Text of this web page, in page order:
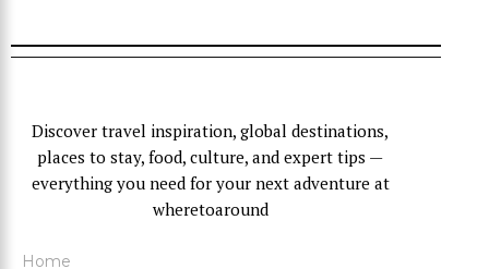
Discover travel inspiration, global destinations,
places to stay, food, culture, and expert tips —
everything you need for your next adventure at
wheretoaround
Home